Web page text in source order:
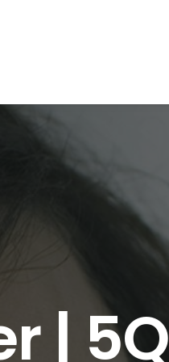
| 5Q